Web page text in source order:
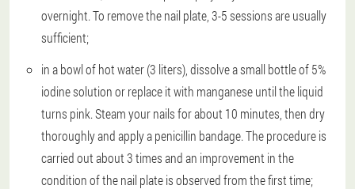
overnight. To remove the nail plate, 3-5 sessions are usually
sufficient;
in a bowl of hot water (3 liters), dissolve a small bottle of 5%
iodine solution or replace it with manganese until the liquid
turns pink. Steam your nails for about 10 minutes, then dry
thoroughly and apply a penicillin bandage. The procedure is
carried out about 3 times and an improvement in the
condition of the nail plate is observed from the first time;